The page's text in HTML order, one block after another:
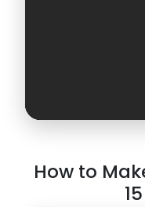
How to